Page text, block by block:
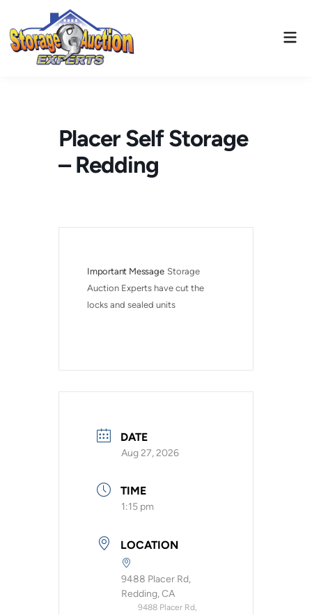
content
Placer Self Storage
– Redding
Important Message Storage
Auction Experts have cut the
locks and sealed units
DATE
Aug 27, 2026
TIME
1:15 pm
LOCATION
9488 Placer Rd,
Redding, CA
9488 Placer Rd,